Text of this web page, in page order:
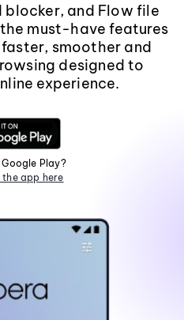
blocker, and Flow file
must-have features
smoother and
designed to
experience.
Play?
app here